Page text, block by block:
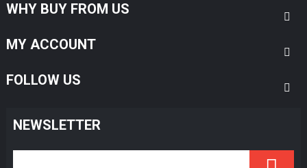
WHY BUY FROM US
MY ACCOUNT
FOLLOW US
NEWSLETTER